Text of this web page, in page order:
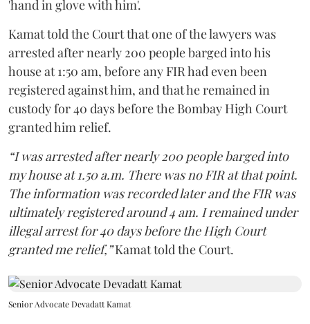
'hand in glove with him'.
Kamat told the Court that one of the lawyers was
arrested after nearly 200 people barged into his
house at 1:50 am, before any FIR had even been
registered against him, and that he remained in
custody for 40 days before the Bombay High Court
granted him relief.
“I was arrested after nearly 200 people barged into
my house at 1.50 a.m. There was no FIR at that point.
The information was recorded later and the FIR was
ultimately registered around 4 am. I remained under
illegal arrest for 40 days before the High Court
granted me relief,”Kamat told the Court.
Senior Advocate Devadatt Kamat